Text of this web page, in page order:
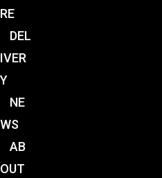
RE
DEL
IVER
Y
NE
WS
AB
OUT